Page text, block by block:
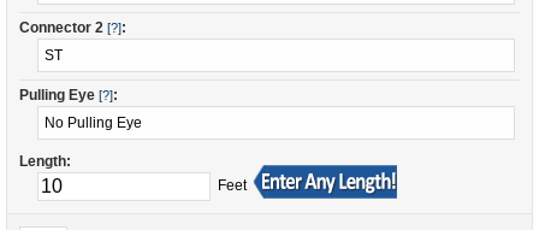
Connector 2 [?]:
Pulling Eye [?]:
Length:
Feet